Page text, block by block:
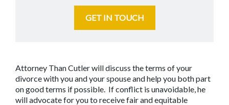
GET IN TOUCH
Attorney Than Cutler will discuss the terms of your
divorce with you and your spouse and help you both part
on good terms if possible.  If conflict is unavoidable, he
will advocate for you to receive fair and equitable